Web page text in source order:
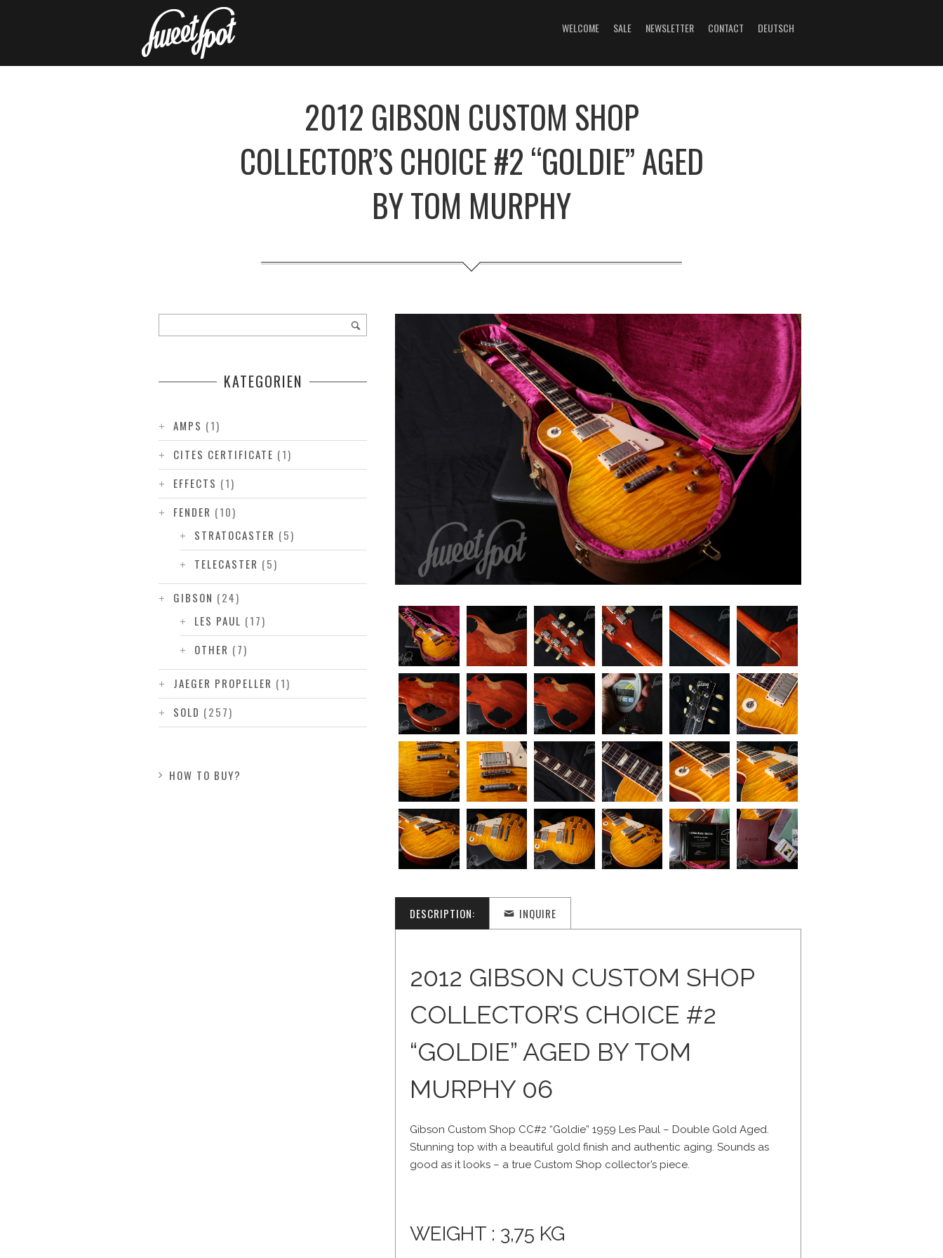
WELCOME SALE NEWSLETTER CONTACT DEUTSCH
2012 GIBSON CUSTOM SHOP
COLLECTOR’S CHOICE #2 “GOLDIE” AGED
BY TOM MURPHY
DESCRIPTION: INQUIRE
2012 GIBSON CUSTOM SHOP
COLLECTOR’S CHOICE #2
“GOLDIE” AGED BY TOM
MURPHY 06
Gibson Custom Shop CC#2 “Goldie” 1959 Les Paul – Double Gold Aged.
Stunning top with a beautiful gold finish and authentic aging. Sounds as
good as it looks – a true Custom Shop collector’s piece.
WEIGHT : 3,75 KG
KATEGORIEN
AMPS (1)
CITES CERTIFICATE (1)
EFFECTS (1)
FENDER (10)
STRATOCASTER (5)
TELECASTER (5)
GIBSON (24)
LES PAUL (17)
OTHER (7)
JAEGER PROPELLER (1)
SOLD (257)
HOW TO BUY?